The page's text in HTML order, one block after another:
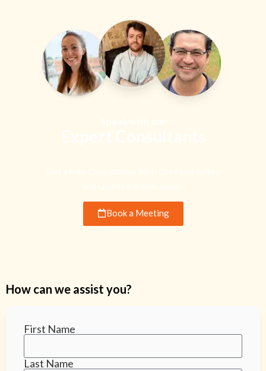
Book a Meeting
How can we assist you?
First Name
Last Name